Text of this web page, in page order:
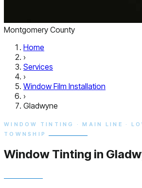
Montgomery County
Home
›
Services
›
Window Film Installation
›
Gladwyne
WINDOW TINTING · MAIN LINE ·
TOWNSHIP
Window Tinting in